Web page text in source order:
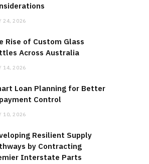
24, 2026
Rise of Custom Glass
Across Australia
14, 2026
Loan Planning for Better
Control
10, 2026
Resilient Supply
by Contracting
Interstate Parts